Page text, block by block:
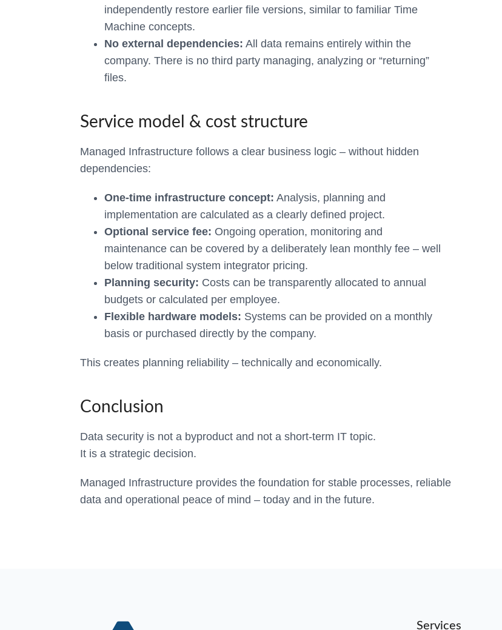
independently restore earlier file versions, similar to familiar Time
Machine concepts.
No external dependencies: All data remains entirely within the
company. There is no third party managing, analyzing or “returning”
files.
Service model & cost structure
Managed Infrastructure follows a clear business logic – without hidden
dependencies:
One-time infrastructure concept: Analysis, planning and
implementation are calculated as a clearly defined project.
Optional service fee: Ongoing operation, monitoring and
maintenance can be covered by a deliberately lean monthly fee – well
below traditional system integrator pricing.
Planning security: Costs can be transparently allocated to annual
budgets or calculated per employee.
Flexible hardware models: Systems can be provided on a monthly
basis or purchased directly by the company.
This creates planning reliability – technically and economically.
Conclusion
Data security is not a byproduct and not a short-term IT topic.
It is a strategic decision.
Managed Infrastructure provides the foundation for stable processes, reliable
data and operational peace of mind – today and in the future.
Services